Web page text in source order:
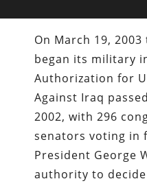
On March 19,
began its military
Authorization for
Against Iraq
2002, with 296
senators voting in
President George
authority to